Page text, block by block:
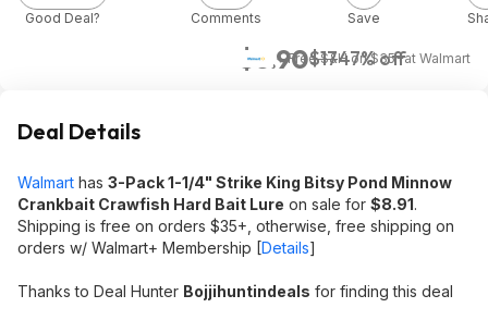
$8.90$1747% off
+ Free S&H on $35+at Walmart
Good Deal? Comments Save
Deal Details
Walmart has 3-Pack 1-1/4" Strike King Bitsy Pond Minnow
Crankbait Crawfish Hard Bait Lure on sale for $8.91.
Shipping is free on orders $35+, otherwise, free shipping on
orders w/ Walmart+ Membership [Details]
Thanks to Deal Hunter Bojjihuntindeals for finding this deal